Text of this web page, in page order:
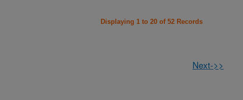
Displaying 1 to 20 of 52 Records
Next->>